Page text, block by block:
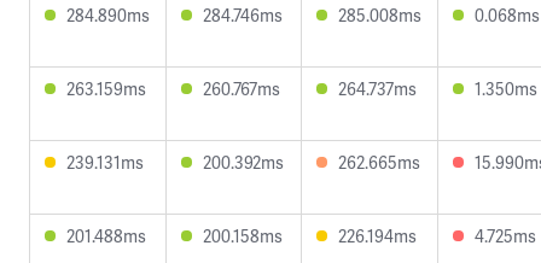
284.890ms 284.746ms 285.008ms 0.068ms
263.159ms 260.767ms 264.737ms 1.350ms
239.131ms 200.392ms 262.665ms
201.488ms 200.158ms 226.194ms 4.725ms